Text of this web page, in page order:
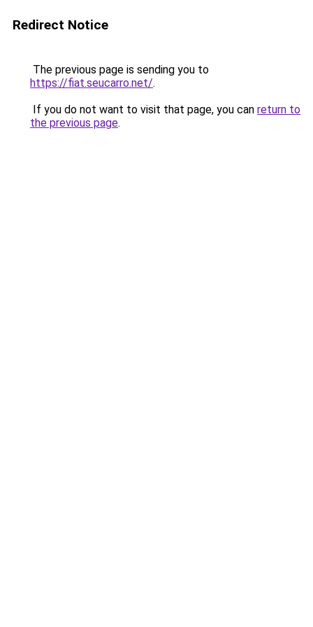
Redirect Notice
The previous page is sending you to
https://fiat.seucarro.net/.
If you do not want to visit that page, you can return to
the previous page.